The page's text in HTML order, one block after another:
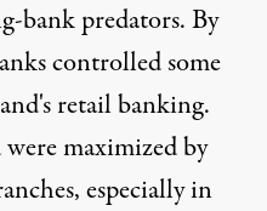
bank predators. By
controlled some
retail banking.
maximized by
especially in